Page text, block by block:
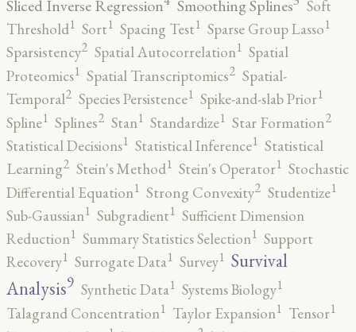
Sliced Inverse Regression Smoothing Splines
Soft
Threshold1 Sort1 Spacing Test1 Sparse Group Lasso1
Sparsistency2 Spatial Autocorrelation1 Spatial
Proteomics1 Spatial Transcriptomics2 Spatial-
Temporal2 Species Persistence1 Spike-and-slab Prior1
Spline1 Splines2 Stan1 Standardize1 Star Formation2
Statistical Decisions1 Statistical Inference1 Statistical
Learning2 Stein's Method1 Stein's Operator1 Stochastic
Differential Equation1 Strong Convexity2 Studentize1
Sub-Gaussian1 Subgradient1 Sufficient Dimension
Reduction1 Summary Statistics Selection1 Support
Recovery1 Surrogate Data1 Survey1 Survival
Analysis9 Synthetic Data1 Systems Biology1
Talagrand Concentration1 Taylor Expansion1 Tensor1